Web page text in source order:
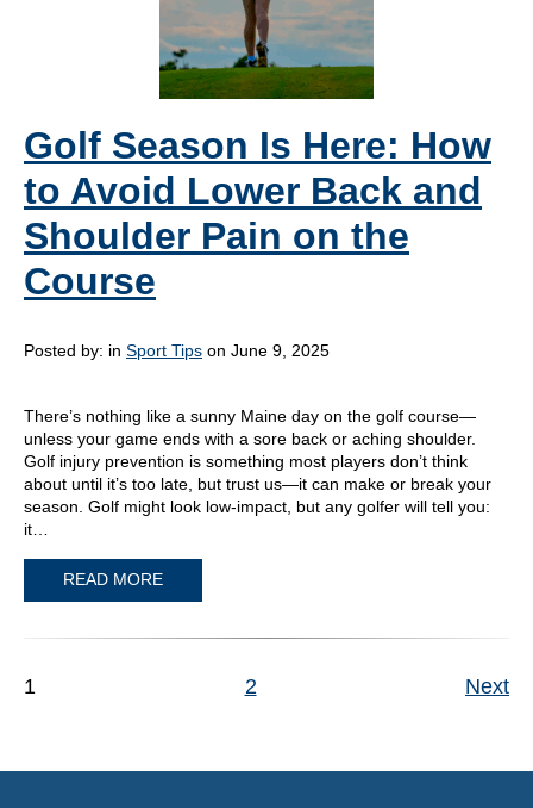
Golf Season Is Here: How
to Avoid Lower Back and
Shoulder Pain on the
Course
Posted by: in Sport Tips on June 9, 2025
There’s nothing like a sunny Maine day on the golf course—
unless your game ends with a sore back or aching shoulder.
Golf injury prevention is something most players don’t think
about until it’s too late, but trust us—it can make or break your
season. Golf might look low-impact, but any golfer will tell you:
it…
READ MORE
1 2 Next